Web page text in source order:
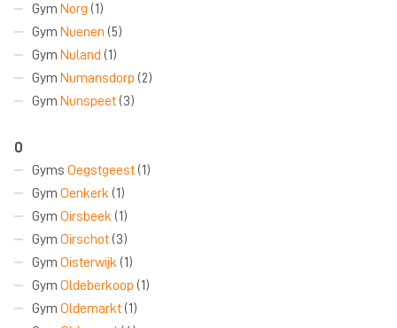
Gym Norg (1)
Gym Nuenen (5)
Gym Nuland (1)
Gym Numansdorp (2)
Gym Nunspeet (3)
O
Gyms Oegstgeest (1)
Gym Oenkerk (1)
Gym Oirsbeek (1)
Gym Oirschot (3)
Gym Oisterwijk (1)
Gym Oldeberkoop (1)
Gym Oldemarkt (1)